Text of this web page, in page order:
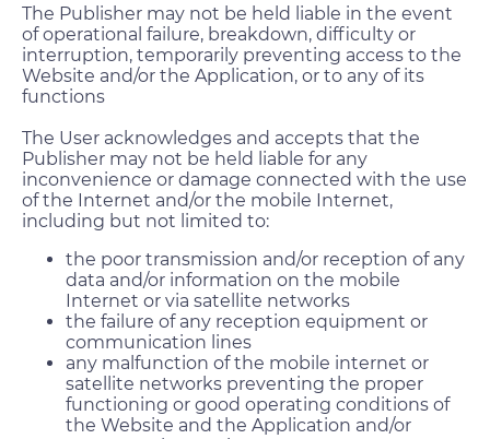
The Publisher may not be held liable in the event
of operational failure, breakdown, difficulty or
interruption, temporarily preventing access to the
Website and/or the Application, or to any of its
functions
The User acknowledges and accepts that the
Publisher may not be held liable for any
inconvenience or damage connected with the use
of the Internet and/or the mobile Internet,
including but not limited to:
the poor transmission and/or reception of any
data and/or information on the mobile
Internet or via satellite networks
the failure of any reception equipment or
communication lines
any malfunction of the mobile internet or
satellite networks preventing the proper
functioning or good operating conditions of
the Website and the Application and/or